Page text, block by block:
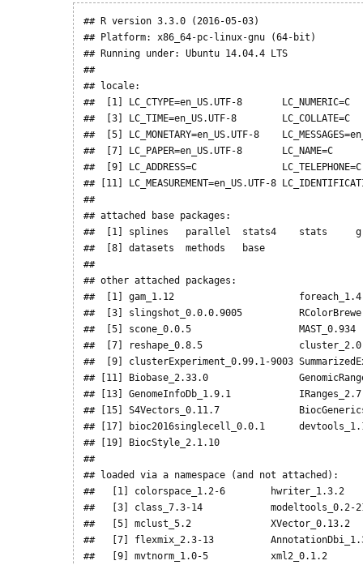
## R version 3.3.0 (2016-05-03)
## Platform: x86_64-pc-linux-gnu (64-bit)
## Running under: Ubuntu 14.04.4 LTS
##
## locale:
##  [1] LC_CTYPE=en_US.UTF-8
##  [3] LC_TIME=en_US.UTF-8
##  [5] LC_MONETARY=en_US.UTF-8
##  [7] LC_PAPER=en_US.UTF-8
##  [9] LC_ADDRESS=C
## [11] LC_MEASUREMENT=en_US.UTF-8
##
## attached base packages:
##  [1] splines   parallel  stats4    stats
##  [8] datasets  methods   base
##
## other attached packages:
##  [1] gam_1.12
##  [3] slingshot_0.0.0.9005
##  [5] scone_0.0.5
##  [7] reshape_0.8.5
##  [9] clusterExperiment_0.99.1-9003
## [11] Biobase_2.33.0
## [13] GenomeInfoDb_1.9.1
## [15] S4Vectors_0.11.7
## [17] bioc2016singlecell_0.0.1
## [19] BiocStyle_2.1.10
##
## loaded via a namespace (and not attached):
##   [1] colorspace_1.2-6
##   [3] class_7.3-14
##   [5] mclust_5.2
##   [7] flexmix_2.3-13
##   [9] mvtnorm_1.0-5